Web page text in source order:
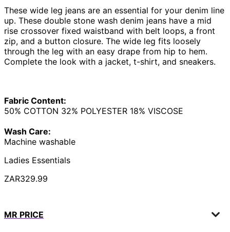
These wide leg jeans are an essential for your denim line
up. These double stone wash denim jeans have a mid
rise crossover fixed waistband with belt loops, a front
zip, and a button closure. The wide leg fits loosely
through the leg with an easy drape from hip to hem.
Complete the look with a jacket, t-shirt, and sneakers.
Fabric Content:
50% COTTON 32% POLYESTER 18% VISCOSE
Wash Care:
Machine washable
Ladies Essentials
ZAR329.99
MR PRICE